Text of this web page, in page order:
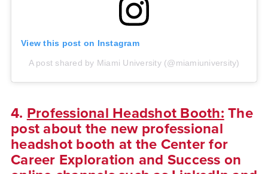
View this post on Instagram
A post shared by Miami University (@miamiuniversity)
4. Professional Headshot Booth: The
post about the new professional
headshot booth at the Center for
Career Exploration and Success on